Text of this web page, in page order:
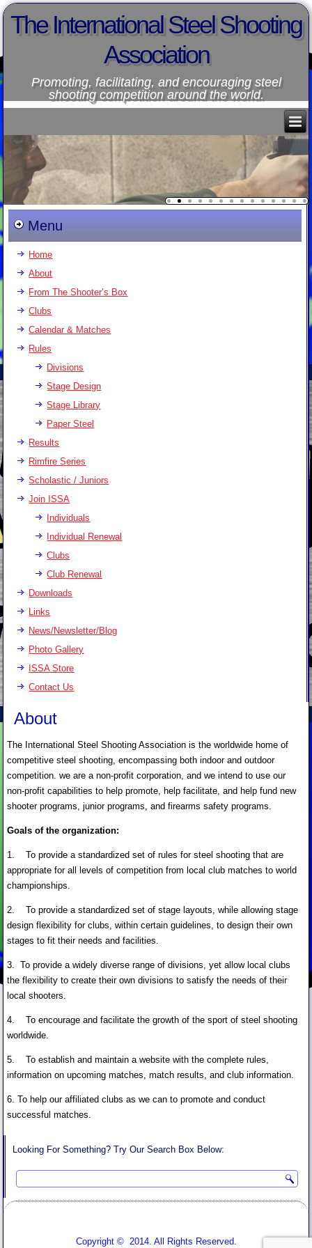
The International Steel Shooting
Association
Promoting, facilitating, and encouraging steel
shooting competition around the world.
Menu
Home
About
From The Shooter’s Box
Clubs
Calendar & Matches
Rules
Divisions
Stage Design
Stage Library
Paper Steel
Results
Rimfire Series
Scholastic / Juniors
Join ISSA
Individuals
Individual Renewal
Clubs
Club Renewal
Downloads
Links
News/Newsletter/Blog
Photo Gallery
ISSA Store
Contact Us
About
The International Steel Shooting Association is the worldwide home of
competitive steel shooting, encompassing both indoor and outdoor
competition. we are a non-profit corporation, and we intend to use our
non-profit capabilities to help promote, help facilitate, and help fund new
shooter programs, junior programs, and firearms safety programs.
Goals of the organization:
1. To provide a standardized set of rules for steel shooting that are
appropriate for all levels of competition from local club matches to world
championships.
2. To provide a standardized set of stage layouts, while allowing stage
design flexibility for clubs, within certain guidelines, to design their own
stages to fit their needs and facilities.
3. To provide a widely diverse range of divisions, yet allow local clubs
the flexibility to create their own divisions to satisfy the needs of their
local shooters.
4. To encourage and facilitate the growth of the sport of steel shooting
worldwide.
5. To establish and maintain a website with the complete rules,
information on upcoming matches, match results, and club information.
6. To help our affiliated clubs as we can to promote and conduct
successful matches.
Looking For Something? Try Our Search Box Below:
Copyright © 2014. All Rights Reserved.